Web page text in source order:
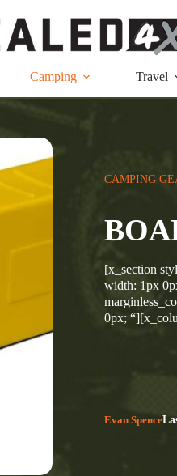
Camping Travel
CAMPING
[x_section
width: 1px
0px;
Evan Spence